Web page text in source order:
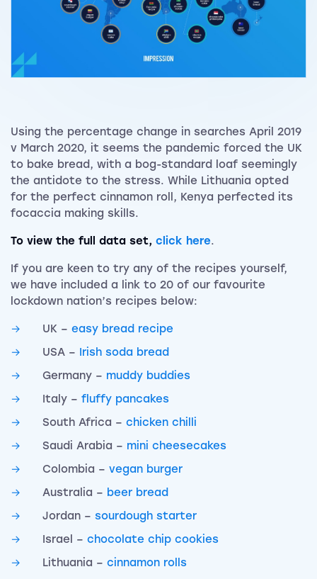
Using the percentage change in searches April 2019
v March 2020, it seems the pandemic forced the UK
to bake bread, with a bog-standard loaf seemingly
the antidote to the stress. While Lithuania opted
for the perfect cinnamon roll, Kenya perfected its
focaccia making skills.
To view the full data set, click here.
If you are keen to try any of the recipes yourself,
we have included a link to 20 of our favourite
lockdown nation’s recipes below:
UK – easy bread recipe
USA – Irish soda bread
Germany – muddy buddies
Italy – fluffy pancakes
South Africa – chicken chilli
Saudi Arabia – mini cheesecakes
Colombia – vegan burger
Australia – beer bread
Jordan – sourdough starter
Israel – chocolate chip cookies
Lithuania – cinnamon rolls